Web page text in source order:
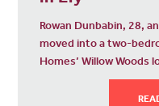
Rowan Dunbabin, 28,
moved into a two-
Homes’ Willow Woods